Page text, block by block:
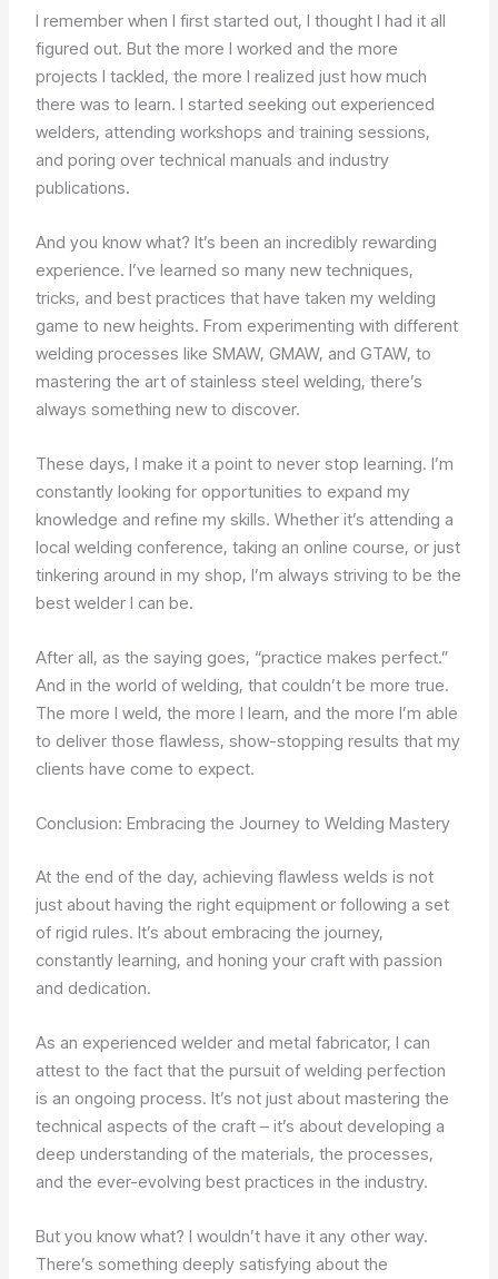
I remember when I first started out, I thought I had it all
figured out. But the more I worked and the more
projects I tackled, the more I realized just how much
there was to learn. I started seeking out experienced
welders, attending workshops and training sessions,
and poring over technical manuals and industry
publications.
And you know what? It’s been an incredibly rewarding
experience. I’ve learned so many new techniques,
tricks, and best practices that have taken my welding
game to new heights. From experimenting with different
welding processes like SMAW, GMAW, and GTAW, to
mastering the art of stainless steel welding, there’s
always something new to discover.
These days, I make it a point to never stop learning. I’m
constantly looking for opportunities to expand my
knowledge and refine my skills. Whether it’s attending a
local welding conference, taking an online course, or just
tinkering around in my shop, I’m always striving to be the
best welder I can be.
After all, as the saying goes, “practice makes perfect.”
And in the world of welding, that couldn’t be more true.
The more I weld, the more I learn, and the more I’m able
to deliver those flawless, show-stopping results that my
clients have come to expect.
Conclusion: Embracing the Journey to Welding Mastery
At the end of the day, achieving flawless welds is not
just about having the right equipment or following a set
of rigid rules. It’s about embracing the journey,
constantly learning, and honing your craft with passion
and dedication.
As an experienced welder and metal fabricator, I can
attest to the fact that the pursuit of welding perfection
is an ongoing process. It’s not just about mastering the
technical aspects of the craft – it’s about developing a
deep understanding of the materials, the processes,
and the ever-evolving best practices in the industry.
But you know what? I wouldn’t have it any other way.
There’s something deeply satisfying about the